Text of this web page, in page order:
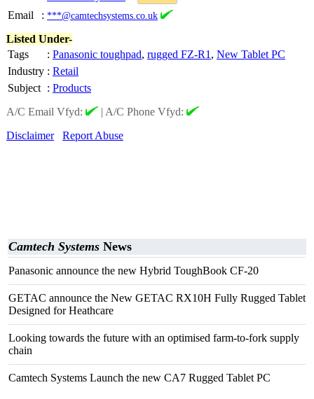
Email
: ***@camtechsystems.co.uk
Listed Under-
Tags
: Panasonic toughpad, rugged FZ-R1 , New Tablet PC
Industry : Retail
Subject : Products
A/C Email Vfyd:
| A/C Phone Vfyd:
Disclaimer
Report Abuse
Camtech Systems News
Panasonic announce the new Hybrid ToughBook CF-20
GETAC announce the New GETAC RX10H Fully Rugged Tablet
Designed for Heathcare
Looking towards the future with an optimised farm-to-fork supply
chain
Camtech Systems Launch the new CA7 Rugged Tablet PC